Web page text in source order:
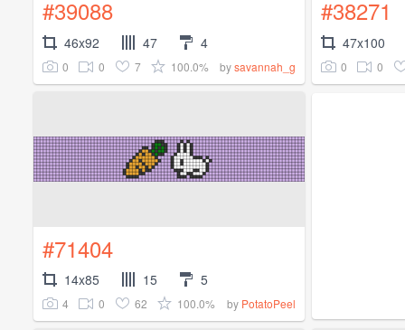
#39088
46x92 47 4
0 0 7 100.0% bysavannah_g
#38271
47x100
0 0
#71404
14x85 15 5
4 0 62 100.0% by PotatoPeel